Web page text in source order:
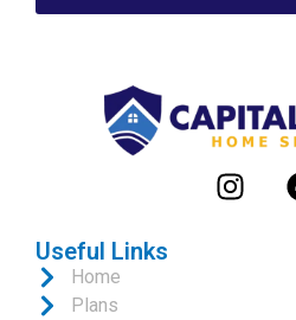
Useful Links
Home
Plans